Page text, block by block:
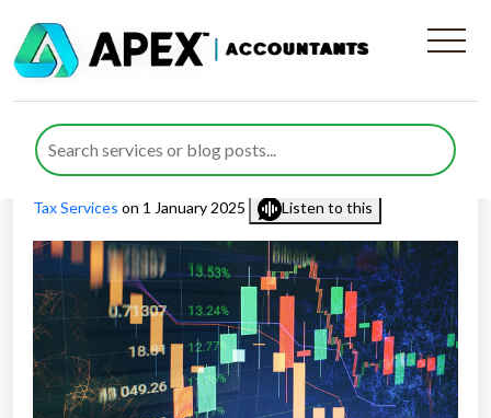
Company Share Option Plans
(CSOPs) Requirements
Published byNida Umairposted inEmployee share schemes
Tax Services on 1 January 2025 Listen to this